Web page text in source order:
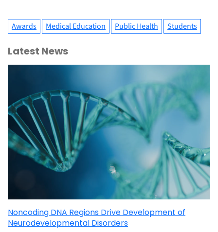
Awards Medical Education Public Health Students
Latest News
Noncoding DNA Regions Drive Development of
Neurodevelopmental Disorders